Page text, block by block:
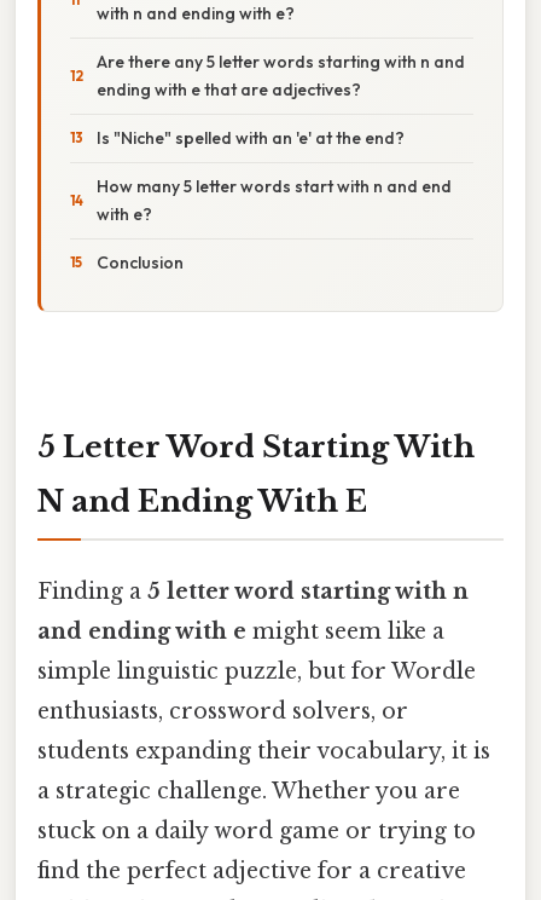
with n and ending with e?
Are there any 5 letter words starting with n and
ending with e that are adjectives?
Is "Niche" spelled with an 'e' at the end?
How many 5 letter words start with n and end
with e?
Conclusion
5 Letter Word Starting With
N and Ending With E
Finding a 5 letter word starting with n
and ending with e might seem like a
simple linguistic puzzle, but for Wordle
enthusiasts, crossword solvers, or
students expanding their vocabulary, it is
a strategic challenge. Whether you are
stuck on a daily word game or trying to
find the perfect adjective for a creative